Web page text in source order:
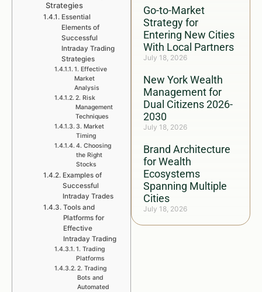
Go-to-Market
Strategy for
Entering New Cities
With Local Partners
July 18, 2026
New York Wealth
Management for
Dual Citizens 2026-
2030
July 18, 2026
Brand Architecture
for Wealth
Ecosystems
Spanning Multiple
Cities
July 18, 2026
Strategies
Essential
Elements of
Successful
Intraday Trading
Strategies
1. Effective
Market
Analysis
2. Risk
Management
Techniques
3. Market
Timing
4. Choosing
the Right
Stocks
Examples of
Successful
Intraday Trades
Tools and
Platforms for
Effective
Intraday Trading
1. Trading
Platforms
2. Trading
Bots and
Automated